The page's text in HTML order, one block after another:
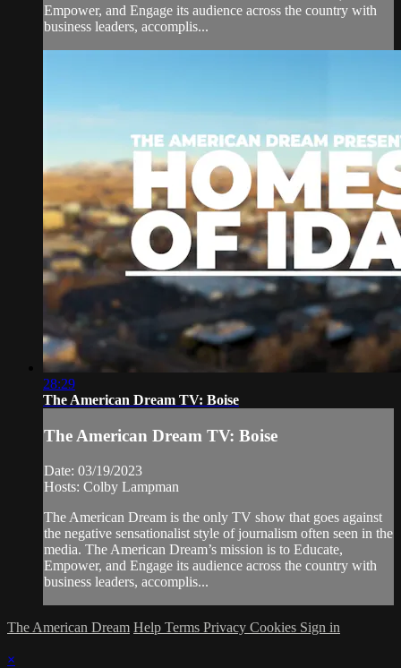
Empower, and Engage its audience across the country with
business leaders, accomplis...
28:29
The American Dream TV: Boise
The American Dream TV: Boise
Date: 03/19/2023
Hosts: Colby Lampman
The American Dream is the only TV show that goes against
the negative sensationalist style of journalism often seen in the
media. The American Dream’s mission is to Educate,
Empower, and Engage its audience across the country with
business leaders, accomplis...
The American Dream Help Terms Privacy Cookies Sign in
×